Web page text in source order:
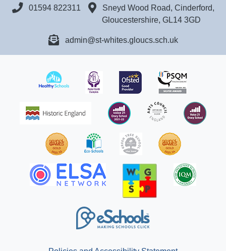
01594 822311
Sneyd Wood Road, Cinderford,
Gloucestershire, GL14 3GD
admin@st-whites.gloucs.sch.uk